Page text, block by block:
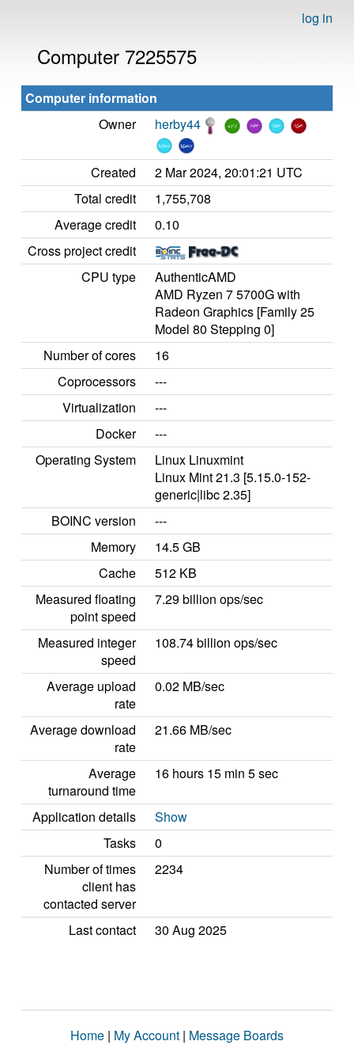
log in
Computer 7225575
Computer information
Owner
herby44
Created
2 Mar 2024, 20:01:21 UTC
Total credit
1,755,708
Average credit
0.10
Cross project credit
CPU type
AuthenticAMD
AMD Ryzen 7 5700G with
Radeon Graphics [Family 25
Model 80 Stepping 0]
Number of cores
16
Coprocessors
---
Virtualization
---
Docker
---
Operating System
Linux Linuxmint
Linux Mint 21.3 [5.15.0-152-
generic|libc 2.35]
BOINC version
---
Memory
14.5 GB
Cache
512 KB
Measured floating
point speed
7.29 billion ops/sec
Measured integer
speed
108.74 billion ops/sec
Average upload
rate
0.02 MB/sec
Average download
rate
21.66 MB/sec
Average
turnaround time
16 hours 15 min 5 sec
Application details
Show
Tasks
0
Number of times
client has
contacted server
2234
Last contact 30 Aug 2025
Home | My Account | Message Boards